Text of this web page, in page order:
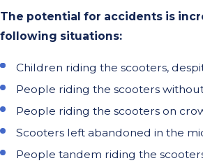
The potential for accidents is
following situations:
Children riding the scooters,
People riding the scooters
People riding the scooters on
Scooters left abandoned in the
People tandem riding the